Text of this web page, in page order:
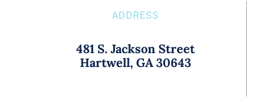
ADDRESS
481 S. Jackson Street
Hartwell, GA 30643